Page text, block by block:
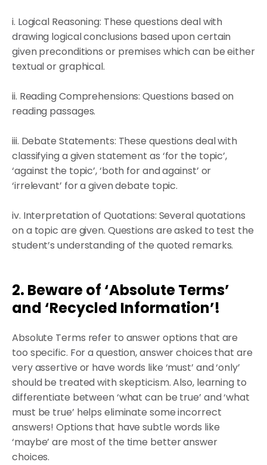
i. Logical Reasoning: These questions deal with
drawing logical conclusions based upon certain
given preconditions or premises which can be either
textual or graphical.
ii. Reading Comprehensions: Questions based on
reading passages.
iii. Debate Statements: These questions deal with
classifying a given statement as ‘for the topic’,
‘against the topic’, ‘both for and against’ or
‘irrelevant’ for a given debate topic.
iv. Interpretation of Quotations: Several quotations
on a topic are given. Questions are asked to test the
student’s understanding of the quoted remarks.
2. Beware of ‘Absolute Terms’
and ‘Recycled Information’!
Absolute Terms refer to answer options that are
too specific. For a question, answer choices that are
very assertive or have words like ‘must’ and ‘only’
should be treated with skepticism. Also, learning to
differentiate between ‘what can be true’ and ‘what
must be true’ helps eliminate some incorrect
answers! Options that have subtle words like
‘maybe’ are most of the time better answer
choices.